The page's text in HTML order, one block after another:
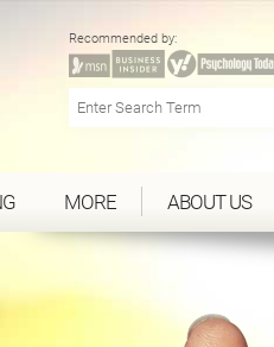
Recommended by:
MORE ABOUT US